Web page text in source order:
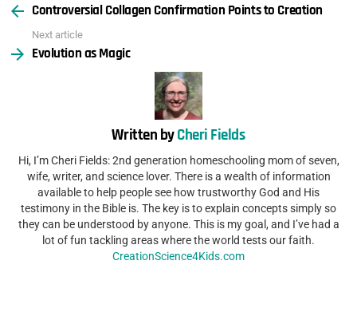
more
Controversial Collagen Confirmation Points to Creation
Next article
Evolution as Magic
Written byCheri Fields
Hi, I’m Cheri Fields: 2nd generation homeschooling mom of seven,
wife, writer, and science lover. There is a wealth of information
available to help people see how trustworthy God and His
testimony in the Bible is. The key is to explain concepts simply so
they can be understood by anyone. This is my goal, and I’ve had a
lot of fun tackling areas where the world tests our faith.
CreationScience4Kids.com